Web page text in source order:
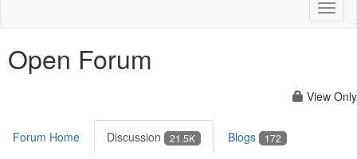
Open Forum
View Only
Forum Home Discussion 21.5K Blogs 172